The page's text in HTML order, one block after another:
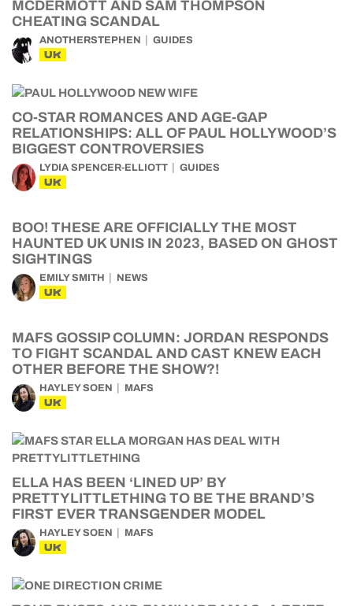
MCDERMOTT AND SAM THOMPSON
CHEATING SCANDAL
ANOTHERSTEPHEN GUIDES
UK
CO-STAR ROMANCES AND AGE-GAP
RELATIONSHIPS: ALL OF PAUL HOLLYWOOD’S
BIGGEST CONTROVERSIES
LYDIA SPENCER-ELLIOTT GUIDES
UK
BOO! THESE ARE OFFICIALLY THE MOST
HAUNTED UK UNIS IN 2023, BASED ON GHOST
SIGHTINGS
EMILY SMITH NEWS
UK
MAFS GOSSIP COLUMN: JORDAN RESPONDS
TO FIGHT SCANDAL AND CAST KNEW EACH
OTHER BEFORE THE SHOW?!
HAYLEY SOEN MAFS
UK
ELLA HAS BEEN ‘LINED UP’ BY
PRETTYLITTLETHING TO BE THE BRAND’S
FIRST EVER TRANSGENDER MODEL
HAYLEY SOEN MAFS
UK